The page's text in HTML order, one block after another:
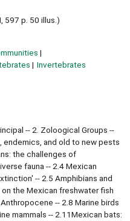
597 p. 50 illus.)
Invertebrates
-- 2. Zoloogical Groups --
endemics, and old to new pests
the challenges of
fauna -- 2.4 Mexican
-- 2.5 Amphibians and
the Mexican freshwater fish
-- 2.8 Marine birds
mammals -- 2.11Mexican bats: